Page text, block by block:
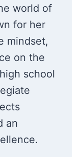
world of
for her
mindset,
on the
school
an